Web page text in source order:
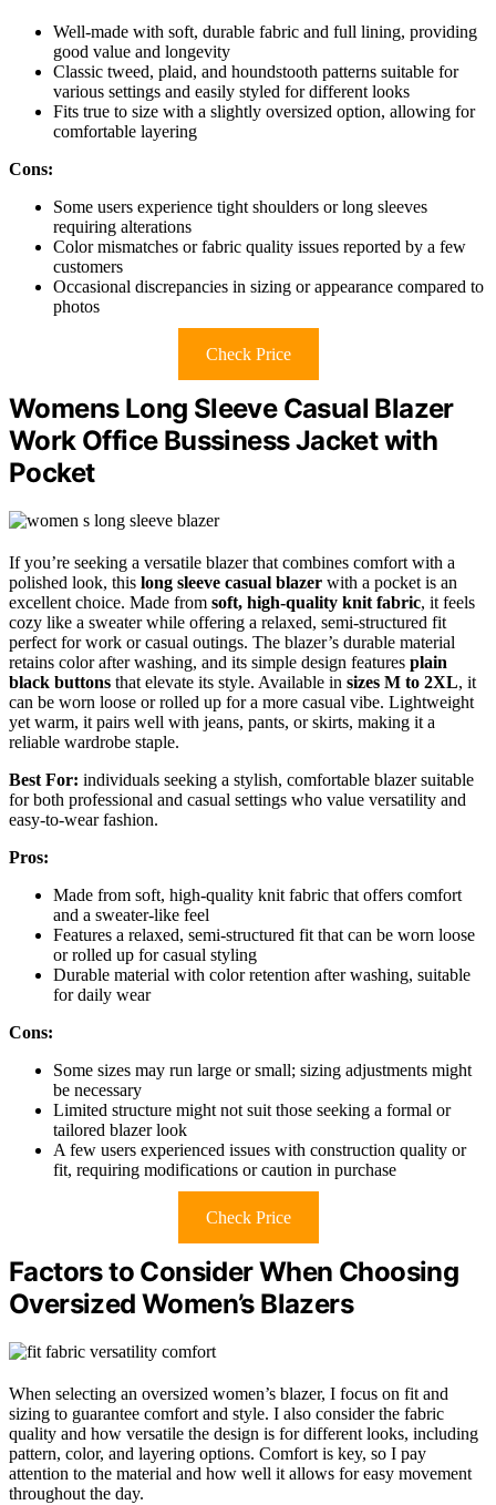
Well-made with soft, durable fabric and full lining, providing
good value and longevity
Classic tweed, plaid, and houndstooth patterns suitable for
various settings and easily styled for different looks
Fits true to size with a slightly oversized option, allowing for
comfortable layering
Cons:
Some users experience tight shoulders or long sleeves
requiring alterations
Color mismatches or fabric quality issues reported by a few
customers
Occasional discrepancies in sizing or appearance compared to
photos
Check Price
Womens Long Sleeve Casual Blazer
Work Office Bussiness Jacket with
Pocket
If you’re seeking a versatile blazer that combines comfort with a
polished look, this long sleeve casual blazer with a pocket is an
excellent choice. Made from soft, high-quality knit fabric, it feels
cozy like a sweater while offering a relaxed, semi-structured fit
perfect for work or casual outings. The blazer’s durable material
retains color after washing, and its simple design features plain
black buttons that elevate its style. Available in sizes M to 2XL, it
can be worn loose or rolled up for a more casual vibe. Lightweight
yet warm, it pairs well with jeans, pants, or skirts, making it a
reliable wardrobe staple.
Best For: individuals seeking a stylish, comfortable blazer suitable
for both professional and casual settings who value versatility and
easy-to-wear fashion.
Pros:
Made from soft, high-quality knit fabric that offers comfort
and a sweater-like feel
Features a relaxed, semi-structured fit that can be worn loose
or rolled up for casual styling
Durable material with color retention after washing, suitable
for daily wear
Cons:
Some sizes may run large or small; sizing adjustments might
be necessary
Limited structure might not suit those seeking a formal or
tailored blazer look
A few users experienced issues with construction quality or
fit, requiring modifications or caution in purchase
Check Price
Factors to Consider When Choosing
Oversized Women’s Blazers
When selecting an oversized women’s blazer, I focus on fit and
sizing to guarantee comfort and style. I also consider the fabric
quality and how versatile the design is for different looks, including
pattern, color, and layering options. Comfort is key, so I pay
attention to the material and how well it allows for easy movement
throughout the day.